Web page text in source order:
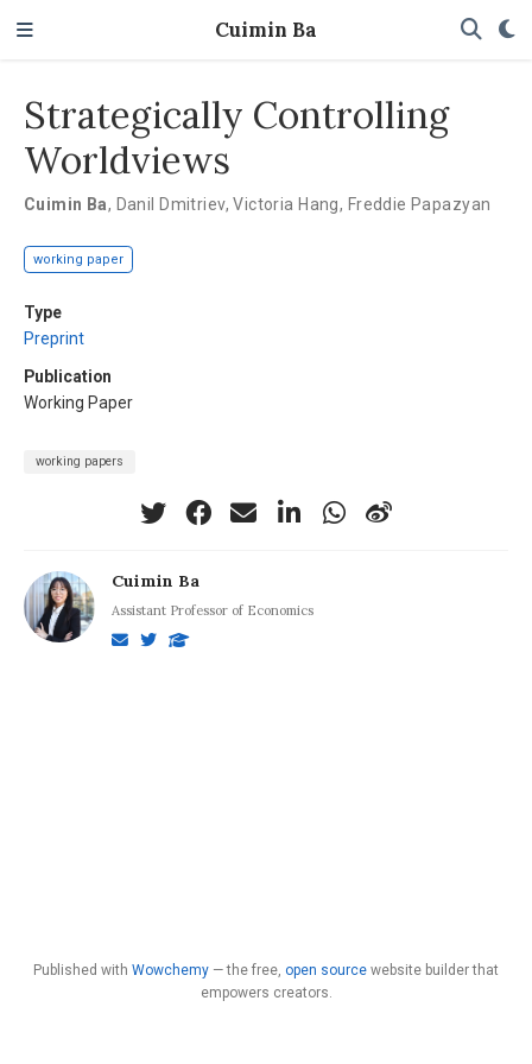
Cuimin Ba
Strategically Controlling
Worldviews
Cuimin Ba, Danil Dmitriev,Victoria Hang, Freddie Papazyan
working paper
Type
Preprint
Publication
Working Paper
working papers
Cuimin Ba
Assistant Professor of Economics
Published with Wowchemy — the free, open source website builder that
empowers creators.